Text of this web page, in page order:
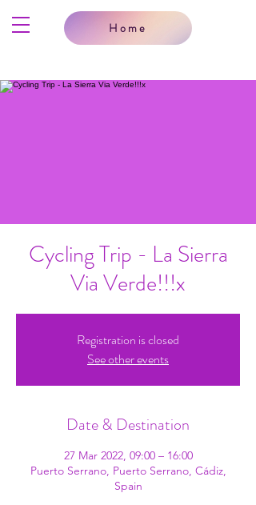
Home
Cycling Trip - La Sierra
Via Verde!!!x
Registration is closed
See other events
Date & Destination
27 Mar 2022, 09:00 – 16:00
Puerto Serrano, Puerto Serrano, Cádiz,
Spain